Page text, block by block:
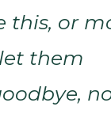
this, or
them